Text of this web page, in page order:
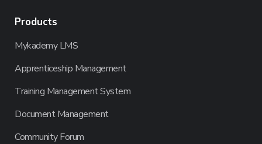
Products
Mykademy LMS
Apprenticeship Management
Training Management System
Document Management
Community Forum